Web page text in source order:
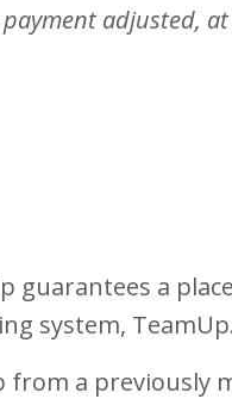
adjusted,
guarantees a
system, TeamUp.
a previously